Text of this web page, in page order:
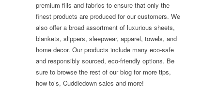
premium fills and fabrics to ensure that only the
finest products are produced for our customers. We
also offer a broad assortment of luxurious sheets,
blankets, slippers, sleepwear, apparel, towels, and
home decor. Our products include many eco-safe
and responsibly sourced, eco-friendly options. Be
sure to browse the rest of our blog for more tips,
how-to’s, Cuddledown sales and more!